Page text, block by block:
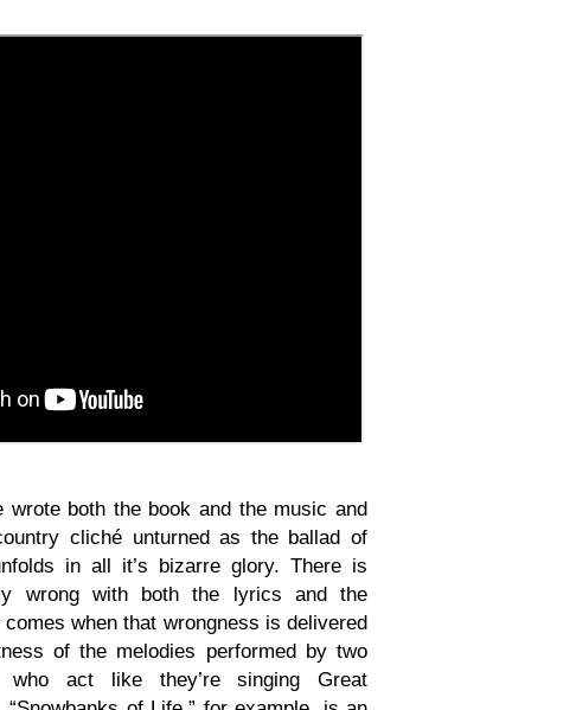
wrote both the book and the music and
cliché unturned as the ballad of
in all it’s bizarre glory. There is
wrong with both the lyrics and the
when that wrongness is delivered
of the melodies performed by two
who act like they’re singing Great